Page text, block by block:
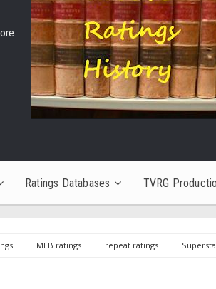
Ratings Databases TVRG
MLB ratings repeat ratings